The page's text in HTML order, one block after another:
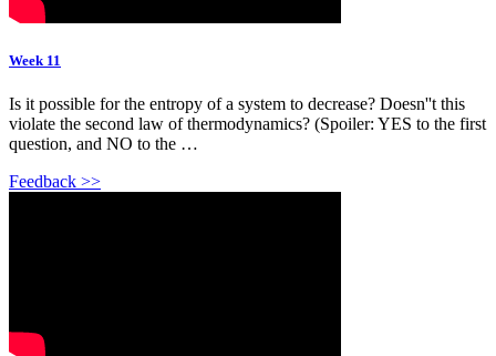
Week 11
Is it possible for the entropy of a system to decrease? Doesn''t this
violate the second law of thermodynamics? (Spoiler: YES to the first
question, and NO to the …
Feedback >>